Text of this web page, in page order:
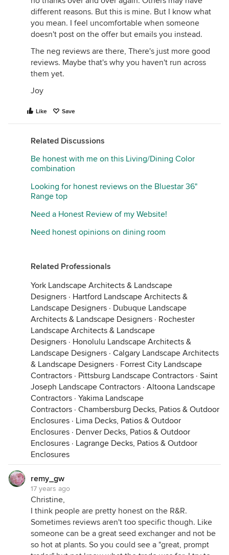
different reasons. But this is mine. But I know what
you mean. I feel uncomfortable when someone
doesn't post on the offer but emails you instead.
The neg reviews are there, There's just more good
reviews. Maybe that's why you haven't run across
them yet.
Joy
Like Save
Related Discussions
Be honest with me on this Living/Dining Color
combination
Looking for honest reviews on the Bluestar 36"
Range top
Need a Honest Review of my Website!
Need honest opinions on dining room
Related Professionals
York Landscape Architects & Landscape
Designers · Hartford Landscape Architects &
Landscape Designers · Dubuque Landscape
Architects & Landscape Designers · Rochester
Landscape Architects & Landscape
Designers · Honolulu Landscape Architects &
Landscape Designers · Calgary Landscape Architects
& Landscape Designers · Forrest City Landscape
Contractors · Pittsburg Landscape Contractors · Saint
Joseph Landscape Contractors · Altoona Landscape
Contractors · Yakima Landscape
Contractors · Chambersburg Decks, Patios & Outdoor
Enclosures · Lima Decks, Patios & Outdoor
Enclosures · Denver Decks, Patios & Outdoor
Enclosures · Lagrange Decks, Patios & Outdoor
Enclosures
remy_gw
17 years ago
Christine,
I think people are pretty honest on the R&R.
Sometimes reviews aren't too specific though. Like
someone can be a great seed exchanger and not be
so hot at plants. So you could see a "great, prompt